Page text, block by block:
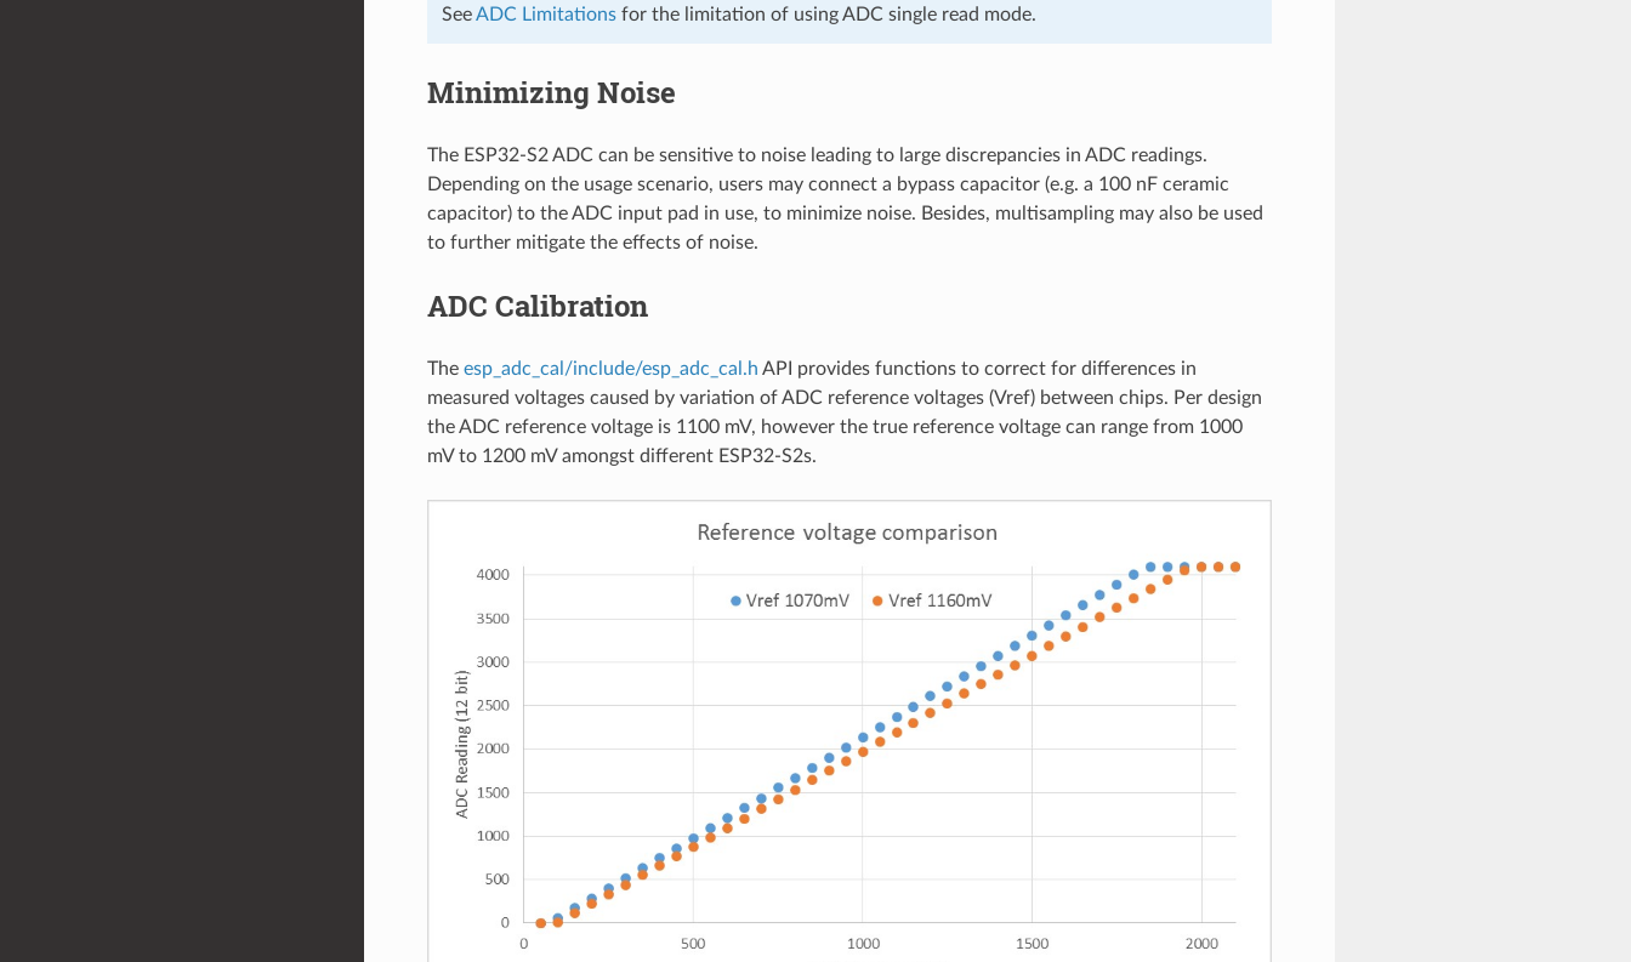
SeeADC Limitationsfor the limitation of using ADC single read mode.
Minimizing Noise
The ESP32-S2 ADC can be sensitive to noise leading to large discrepancies in ADC readings.
Depending on the usage scenario, users may connect a bypass capacitor (e.g. a 100 nF ceramic
capacitor) to the ADC input pad in use, to minimize noise. Besides, multisampling may also be used
to further mitigate the effects of noise.
ADC Calibration
The esp_adc_cal/include/esp_adc_cal.h API provides functions to correct for differences in
measured voltages caused by variation of ADC reference voltages (Vref) between chips. Per design
the ADC reference voltage is 1100 mV, however the true reference voltage can range from 1000
mV to 1200 mV amongst different ESP32-S2s.